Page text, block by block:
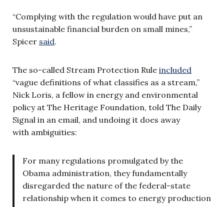
“Complying with the regulation would have put an
unsustainable financial burden on small mines,”
Spicer said.
The so-called Stream Protection Rule included
“vague definitions of what classifies as a stream,”
Nick Loris, a fellow in energy and environmental
policy at The Heritage Foundation, told The Daily
Signal in an email, and undoing it does away
with ambiguities:
For many regulations promulgated by the
Obama administration, they fundamentally
disregarded the nature of the federal-state
relationship when it comes to energy production